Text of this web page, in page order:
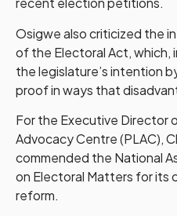
Osigwe also criticized the
of the Electoral Act, which,
the legislature’s intention
proof in ways that
For the Executive Director
Advocacy Centre (PLAC),
commended the National
on Electoral Matters for its
reform.